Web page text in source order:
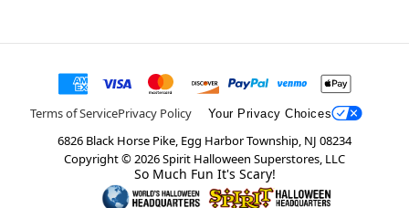
Terms of ServicePrivacy Policy Your Privacy Choices
6826 Black Horse Pike, Egg Harbor Township, NJ 08234
Copyright ©2026Spirit Halloween Superstores, LLC
So Much Fun It's Scary!